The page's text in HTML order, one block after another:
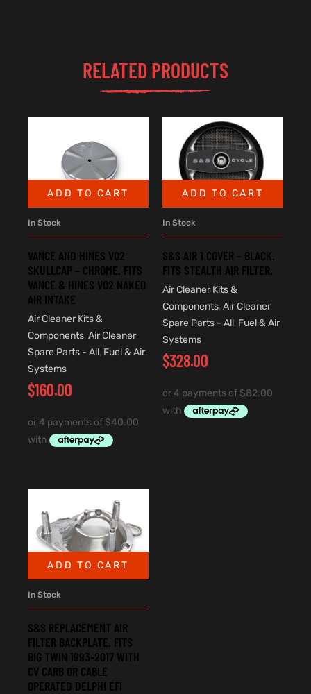
RELATED PRODUCTS
ADD TO CART
In Stock
VANCE AND HINES VO2
SKULLCAP – CHROME. FITS
VANCE & HINES VO2 NAKED
AIR INTAKE
Air Cleaner Kits &
Components, Air Cleaner
Spare Parts - All, Fuel & Air
Systems
$160.00
ADD TO CART
In Stock
S&S AIR 1 COVER – BLACK.
FITS STEALTH AIR FILTER.
Air Cleaner Kits &
Components, Air Cleaner
Spare Parts - All, Fuel & Air
Systems
$328.00
ADD TO CART
In Stock
S&S REPLACEMENT AIR
FILTER BACKPLATE. FITS
BIG TWIN 1993-2017 WITH
CV CARB OR CABLE
OPERATED DELPHI EFI